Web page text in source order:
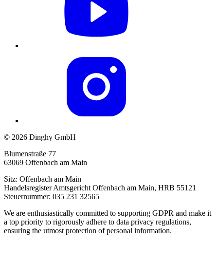
© 2026 Dinghy GmbH
Blumenstraße 77
63069 Offenbach am Main
Sitz: Offenbach am Main
Handelsregister Amtsgericht Offenbach am Main, HRB 55121
Steuernummer: 035 231 32565
We are enthusiastically committed to supporting GDPR and make it
a top priority to rigorously adhere to data privacy regulations,
ensuring the utmost protection of personal information.